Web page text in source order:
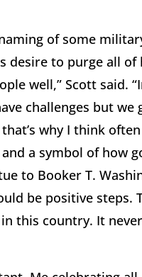
of some
desire to purge all
well,” Scott said.
challenges but
why I think
a symbol of how
to Booker T.
be positive
this country. It